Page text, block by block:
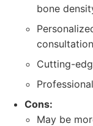
bone
Cutting-
Cons:
May be